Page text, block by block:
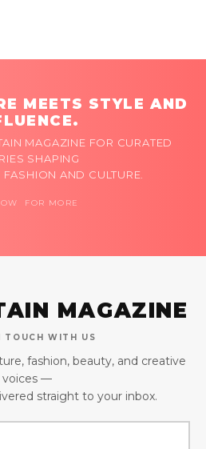
MEETS STYLE AND
MAGAZINE FOR CURATED
SHAPING
FASHION AND CULTURE.
FOR MORE
MAGAZINE
TOUCH WITH US
fashion, beauty, and creative
voices —
straight to your inbox.